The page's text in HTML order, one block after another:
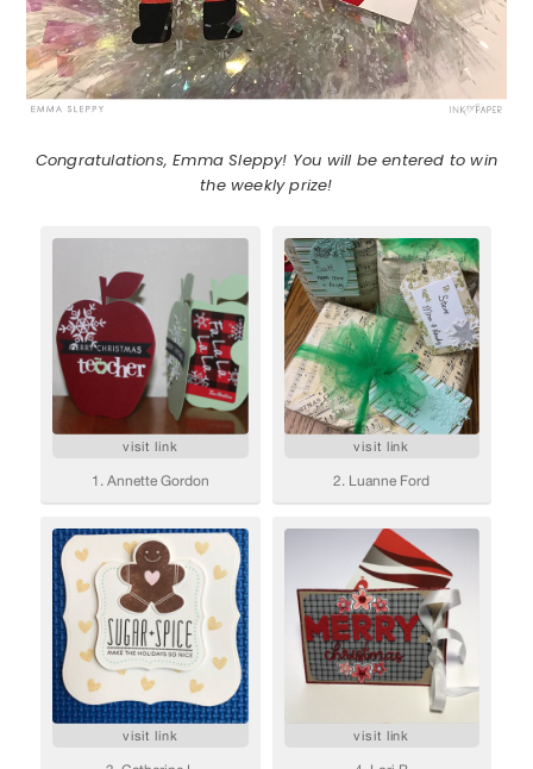
Congratulations, Emma Sleppy! You will be entered to win
the weekly prize!